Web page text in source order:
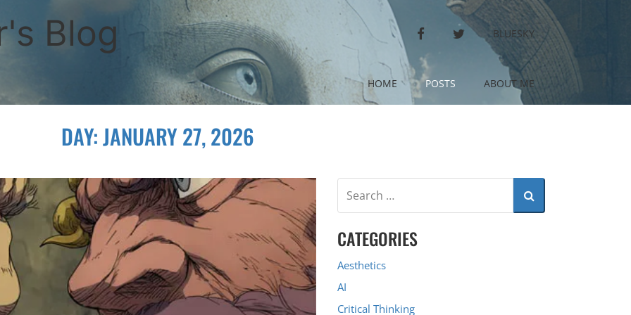
Blog FACEBOOKTWITTERBLUESKY
HOME POSTS ABOUT ME
DAY:JANUARY 27, 2026
CATEGORIES
Aesthetics
AI
Critical Thinking